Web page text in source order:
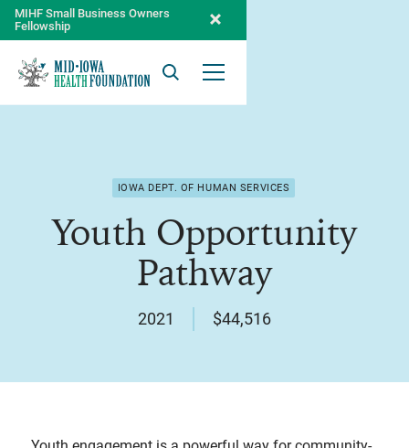
MIHF Small Business Owners
Fellowship
IOWA DEPT. OF HUMAN SERVICES
Youth Opportunity
Pathway
2021 $44,516